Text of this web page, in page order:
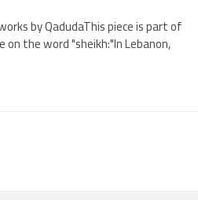
on the word "sheikh:"In Lebanon,